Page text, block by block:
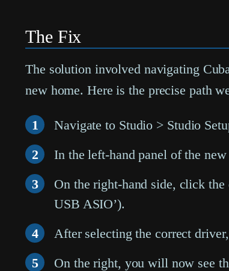
The Fix
The solution involved navigating
new home. Here is the precise path
1 Navigate to Studio > Studio
2
In the left-hand panel of the
3
On the right-hand side, click
USB ASIO’).
4
After selecting the correct
5
On the right, you will now see